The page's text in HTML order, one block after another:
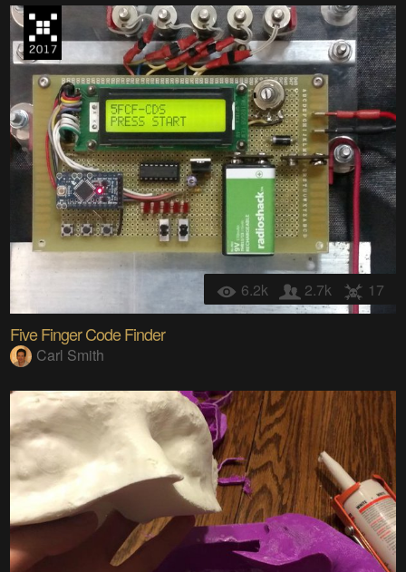
6.2k 2.7k 17
Five Finger Code Finder
Carl Smith